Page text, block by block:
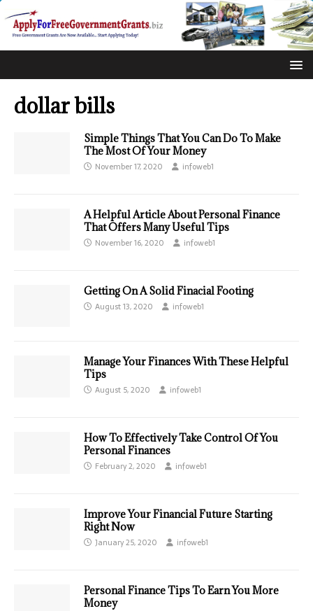
dollar bills
Simple Things That You Can Do To Make
The Most Of Your Money
November 17, 2020 infoweb1
A Helpful Article About Personal Finance
That Offers Many Useful Tips
November 16, 2020 infoweb1
Getting On A Solid Finacial Footing
August 13, 2020 infoweb1
Manage Your Finances With These Helpful
Tips
August 5, 2020 infoweb1
How To Effectively Take Control Of You
Personal Finances
February 2, 2020 infoweb1
Improve Your Financial Future Starting
Right Now
January 25, 2020 infoweb1
Personal Finance Tips To Earn You More
Money